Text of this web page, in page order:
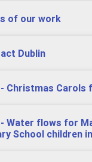
of our work
Dublin
Christmas Carols
Water flows for
School children